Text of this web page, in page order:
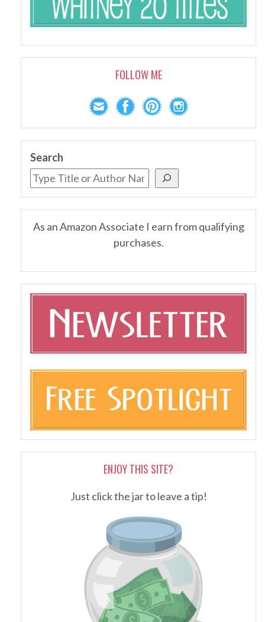
FOLLOW ME
Search
As an Amazon Associate I earn from qualifying
purchases.
ENJOY THIS SITE?
Just click the jar to leave a tip!